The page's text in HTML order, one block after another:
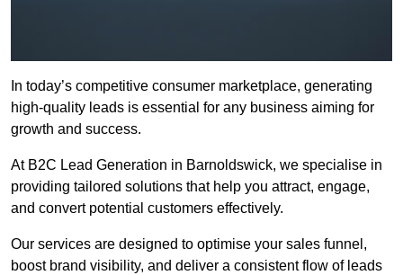
In today’s competitive consumer marketplace, generating
high-quality leads is essential for any business aiming for
growth and success.
At B2C Lead Generation in Barnoldswick, we specialise in
providing tailored solutions that help you attract, engage,
and convert potential customers effectively.
Our services are designed to optimise your sales funnel,
boost brand visibility, and deliver a consistent flow of leads